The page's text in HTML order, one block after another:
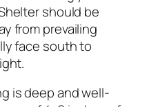
should be
from prevailing
face south to
is deep and well-